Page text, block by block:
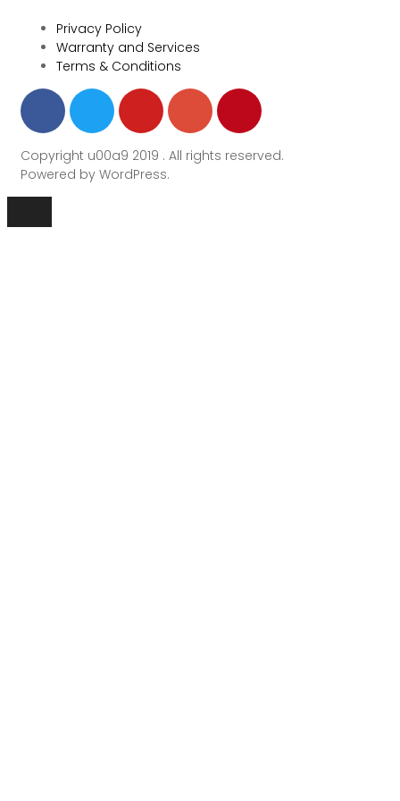
Privacy Policy
Warranty and Services
Terms & Conditions
Copyright u00a9 2019 . All rights reserved.
Powered by WordPress.